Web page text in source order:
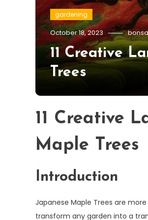
gardening
October 18, 2023
11 Creative
Trees
11 Creative
Maple Trees
Introduction
Japanese Maple Trees are
transform any garden into a